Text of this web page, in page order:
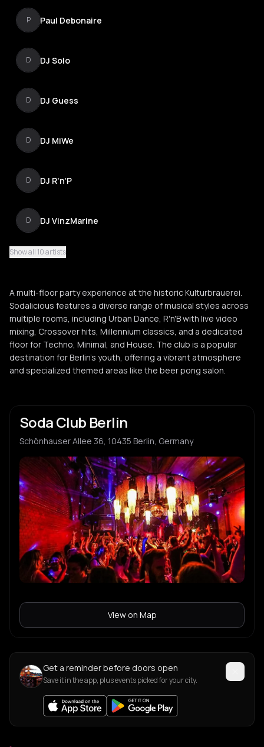
P Paul Debonaire
D DJ Solo
D DJ Guess
D DJ MiWe
D DJ R'n'P
D DJ VinzMarine
D DJ Davido
D DJ Chris B
Show all 10 artists
A multi-floor party experience at the historic Kulturbrauerei.
Sodalicious features a diverse range of musical styles across
multiple rooms, including Urban Dance, R'n'B with live video
mixing, Crossover hits, Millennium classics, and a dedicated
floor for Techno, Minimal, and House. The club is a popular
destination for Berlin's youth, offering a vibrant atmosphere
and specialized themed areas like the beer pong salon.
Soda Club Berlin
Schönhauser Allee 36, 10435 Berlin, Germany
View on Map
Get a reminder before doors open
Save it in the app, plus events picked for your city.